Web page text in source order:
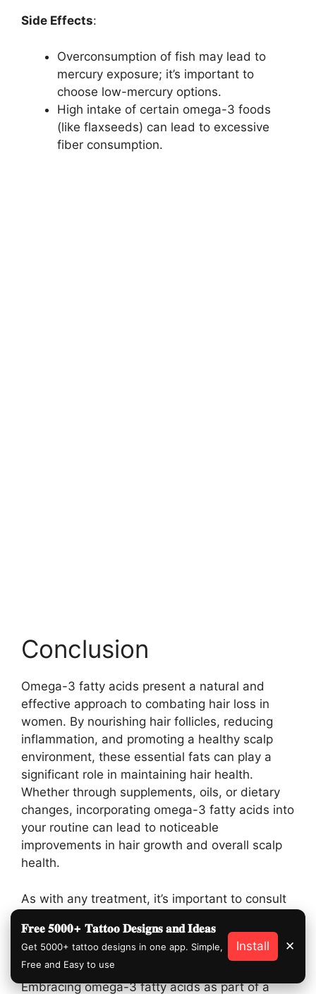
Side Effects:
Overconsumption of fish may lead to
mercury exposure; it’s important to
choose low-mercury options.
High intake of certain omega-3 foods
(like flaxseeds) can lead to excessive
fiber consumption.
Conclusion
Omega-3 fatty acids present a natural and
effective approach to combating hair loss in
women. By nourishing hair follicles, reducing
inflammation, and promoting a healthy scalp
environment, these essential fats can play a
significant role in maintaining hair health.
Whether through supplements, oils, or dietary
changes, incorporating omega-3 fatty acids into
your routine can lead to noticeable
improvements in hair growth and overall scalp
health.
As with any treatment, it’s important to consult
supplements or drastically changing your diet,
especially if you have underlying health
conditions or are taking other medications.
Embracing omega-3 fatty acids as part of a
𝐅𝐫𝐞𝐞 𝟓𝟎𝟎𝟎+ 𝐓𝐚𝐭𝐭𝐨𝐨 𝐃𝐞𝐬𝐢𝐠𝐧𝐬 𝐚𝐧𝐝 𝐈𝐝𝐞𝐚𝐬
Get 5000+ tattoo designs in one app. Simple,
Free and Easy to use
Install ✕